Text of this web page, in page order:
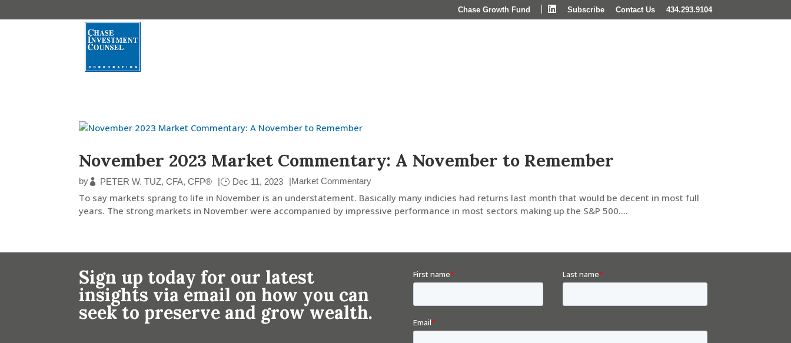
Chase Growth Fund LinkedIn
Subscribe Contact Us 434.293.9104
November 2023 Market Commentary: A November to Remember
by PETER W. TUZ, CFA, CFP® | Dec 11, 2023 |Market Commentary
To say markets sprang to life in November is an understatement. Basically many indicies had returns last month that would be decent in most full
years. The strong markets in November were accompanied by impressive performance in most sectors making up the S&P 500....
Sign up today for our latest
insights via email on how you can
seek to preserve and grow wealth.